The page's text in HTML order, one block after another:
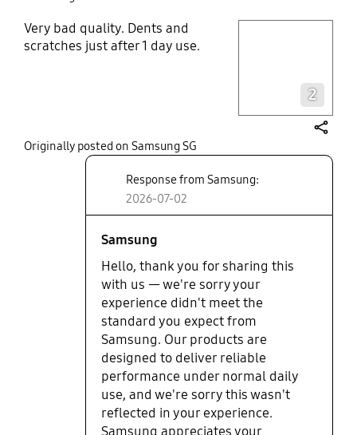
Very bad quality. Dents and
scratches just after 1 day use.
2
Originally posted on Samsung SG
Response from Samsung:
2026-07-02
Samsung
Hello, thank you for sharing this
with us — we're sorry your
experience didn't meet the
standard you expect from
Samsung. Our products are
designed to deliver reliable
performance under normal daily
use, and we're sorry this wasn't
reflected in your experience.
Samsung appreciates your